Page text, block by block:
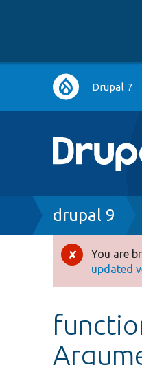
Main
navigation
Drupal 7
Breadcrumb
drupal 9
Error
You are
updated